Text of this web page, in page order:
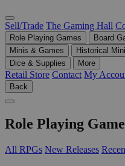
Sell/Trade The Gaming Hall
Role Playing Games Board
Minis & Games
Historical
Dice & Supplies
More
Retail Store Contact My
Back
Role Playing
All RPGs New Releases